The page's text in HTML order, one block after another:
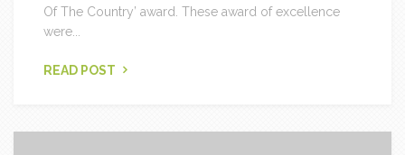
Of The Country’ award. These award of excellence
were...
READ POST